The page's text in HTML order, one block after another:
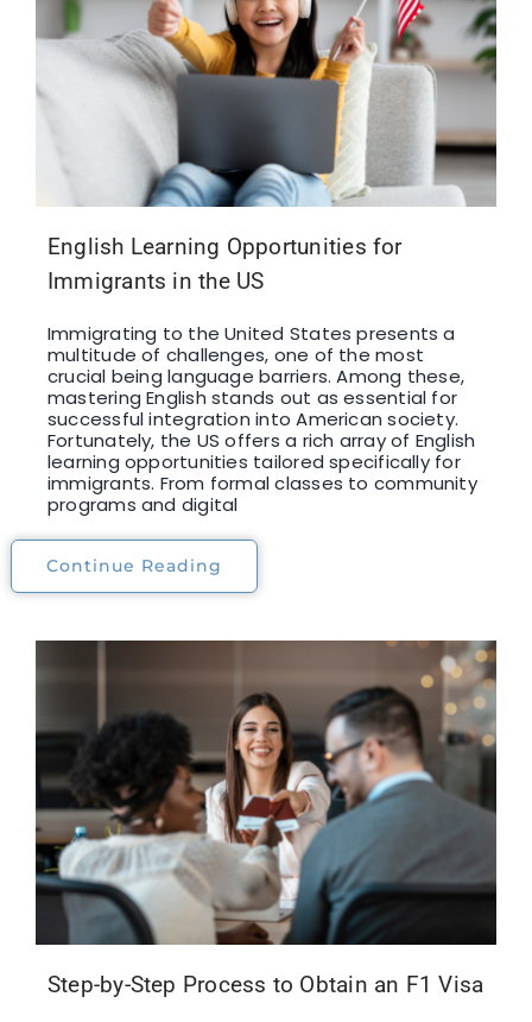
English Learning Opportunities for
Immigrants in the US
Immigrating to the United States presents a
multitude of challenges, one of the most
crucial being language barriers. Among these,
mastering English stands out as essential for
successful integration into American society.
Fortunately, the US offers a rich array of English
learning opportunities tailored specifically for
immigrants. From formal classes to community
programs and digital
Continue Reading
Step-by-Step Process to Obtain an F1 Visa